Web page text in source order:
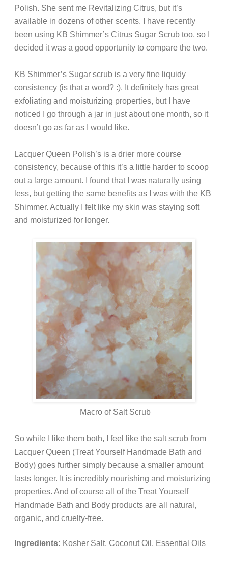
Polish. She sent me Revitalizing Citrus, but it’s
available in dozens of other scents. I have recently
been using KB Shimmer’s Citrus Sugar Scrub too, so I
decided it was a good opportunity to compare the two.
KB Shimmer’s Sugar scrub is a very fine liquidy
consistency (is that a word? :). It definitely has great
exfoliating and moisturizing properties, but I have
noticed I go through a jar in just about one month, so it
doesn’t go as far as I would like.
Lacquer Queen Polish’s is a drier more course
consistency, because of this it’s a little harder to scoop
out a large amount. I found that I was naturally using
less, but getting the same benefits as I was with the KB
Shimmer. Actually I felt like my skin was staying soft
and moisturized for longer.
Macro of Salt Scrub
So while I like them both, I feel like the salt scrub from
Lacquer Queen (Treat Yourself Handmade Bath and
Body) goes further simply because a smaller amount
lasts longer. It is incredibly nourishing and moisturizing
properties. And of course all of the Treat Yourself
Handmade Bath and Body products are all natural,
organic, and cruelty-free.
Ingredients: Kosher Salt, Coconut Oil, Essential Oils